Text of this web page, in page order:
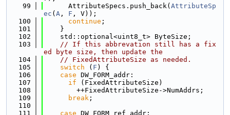
   99
      AttributeSpecs.push_back(
AttributeSp
ec ( A , F , V));
  100
continue ;
  101
    }
  102
    std::optional<uint8_t> ByteSize;
  103
// If this abbrevation still has a fix
ed byte size, then update the
  104
// FixedAttributeSize as needed.
  105
switch ( F ) {
  106
case DW_FORM_addr:
  107
if (FixedAttributeSize)
  108
        ++FixedAttributeSize->NumAddrs;
  109
break ;
  110
  111
case DW_FORM_ref_addr: